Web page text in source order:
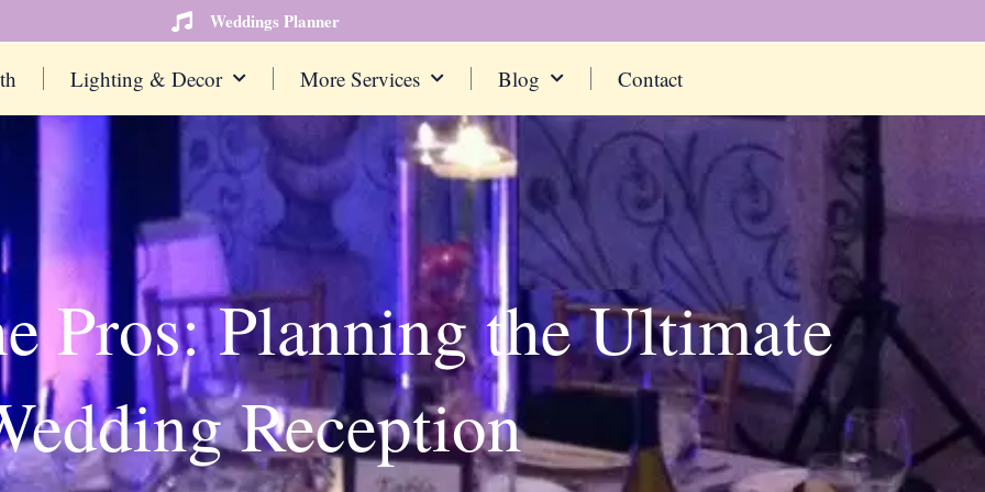
Weddings Planner
Lighting & Decor More Services Blog Contact
Pros: Planning the Ultimate
Reception